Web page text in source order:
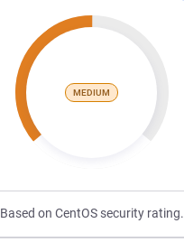
MEDIUM
Based on CentOS security rating.